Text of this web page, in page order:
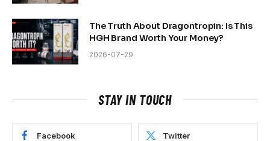
The Truth About Dragontropin: Is This
HGH Brand Worth Your Money?
2026-07-29
STAY IN TOUCH
Facebook Twitter